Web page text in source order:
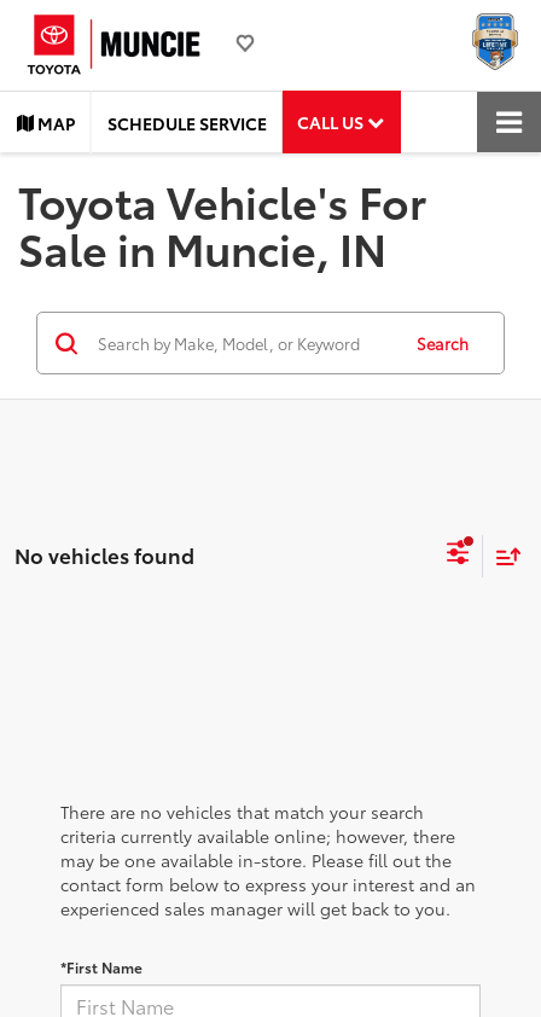
MAP SCHEDULE SERVICE CALL US
Toyota Vehicle's For
Sale in Muncie, IN
Search
No vehicles found
There are no vehicles that match your search
criteria currently available online; however, there
may be one available in-store. Please fill out the
contact form below to express your interest and an
experienced sales manager will get back to you.
*First Name